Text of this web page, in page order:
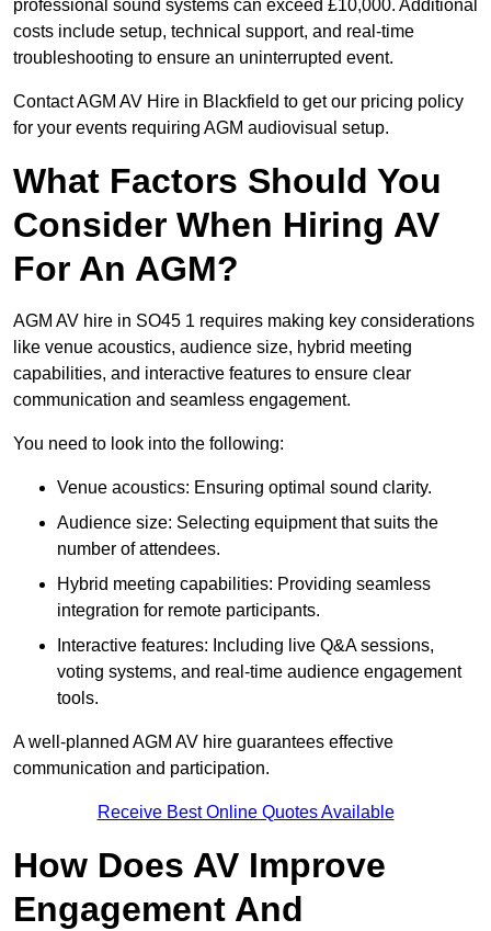
professional sound systems can exceed £10,000. Additional
costs include setup, technical support, and real-time
troubleshooting to ensure an uninterrupted event.
Contact AGM AV Hire in Blackfield to get our pricing policy
for your events requiring AGM audiovisual setup.
What Factors Should You
Consider When Hiring AV
For An AGM?
AGM AV hire in SO45 1 requires making key considerations
like venue acoustics, audience size, hybrid meeting
capabilities, and interactive features to ensure clear
communication and seamless engagement.
You need to look into the following:
Venue acoustics: Ensuring optimal sound clarity.
Audience size: Selecting equipment that suits the
number of attendees.
Hybrid meeting capabilities: Providing seamless
integration for remote participants.
Interactive features: Including live Q&A sessions,
voting systems, and real-time audience engagement
tools.
A well-planned AGM AV hire guarantees effective
communication and participation.
Receive Best Online Quotes Available
How Does AV Improve
Engagement And